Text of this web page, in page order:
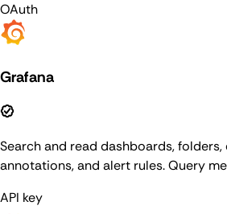
OAuth
Grafana
Search and read dashboards,
annotations, and alert rules. Query
API key